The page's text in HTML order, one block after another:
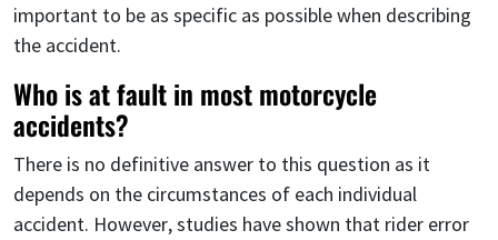
important to be as specific as possible when describing
the accident.
Who is at fault in most motorcycle
accidents?
There is no definitive answer to this question as it
depends on the circumstances of each individual
accident. However, studies have shown that rider error